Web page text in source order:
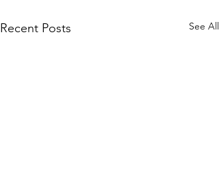
Recent Posts See All